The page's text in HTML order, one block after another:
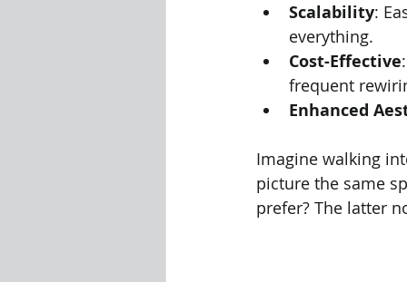
Scalability:
everything.
Cost-Effective
frequent
Enhanced
Imagine walking
picture the same
prefer? The latter